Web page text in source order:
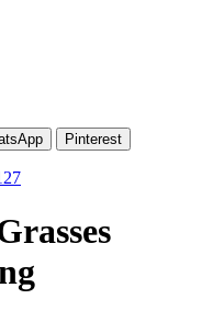
Pinterest